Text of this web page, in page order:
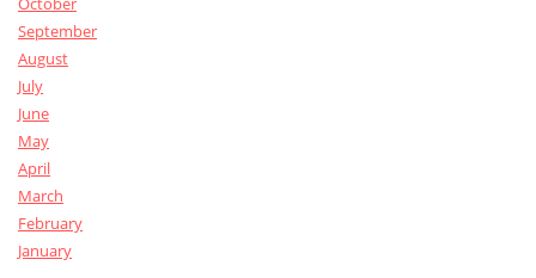
September
August
July
June
May
April
March
February
January